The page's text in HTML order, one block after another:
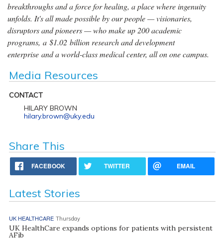
breakthroughs and a force for healing, a place where ingenuity
unfolds. It's all made possible by our people — visionaries,
disruptors and pioneers — who make up 200 academic
programs, a $1.02 billion research and development
enterprise and a world-class medical center, all on one campus.
Media Resources
CONTACT
HILARY BROWN
hilary.brown@uky.edu
Share This
FACEBOOK TWITTER EMAIL
Latest Stories
UK HEALTHCARE Thursday
UK HealthCare expands options for patients with persistent
AFib